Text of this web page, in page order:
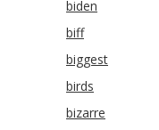
biden
biff
biggest
birds
bizarre